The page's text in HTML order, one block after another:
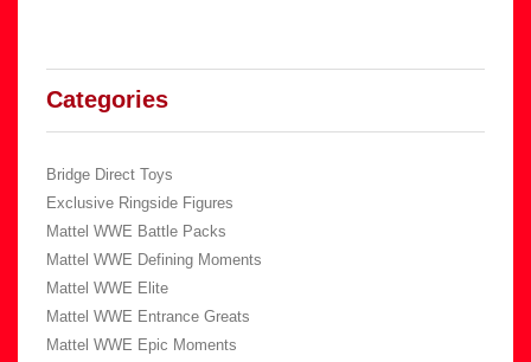
Categories
Bridge Direct Toys
Exclusive Ringside Figures
Mattel WWE Battle Packs
Mattel WWE Defining Moments
Mattel WWE Elite
Mattel WWE Entrance Greats
Mattel WWE Epic Moments